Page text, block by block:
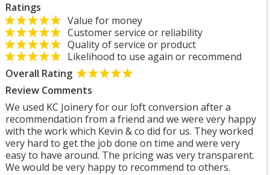
Ratings
Value for money
Customer service or reliability
Quality of service or product
Likelihood to use again or recommend
Overall Rating
Review Comments
We used KC Joinery for our loft conversion after a
recommendation from a friend and we were very happy
with the work which Kevin & co did for us. They worked
very hard to get the job done on time and were very
easy to have around. The pricing was very transparent.
We would be very happy to recommend to others.